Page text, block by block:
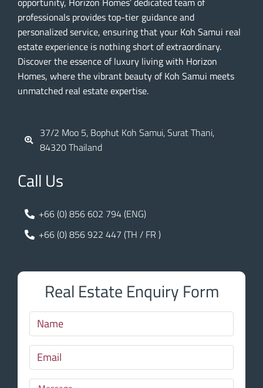
professionals provides top-tier guidance and
personalized service, ensuring that your Koh Samui real
estate experience is nothing short of extraordinary.
Discover the essence of luxury living with Horizon
Homes, where the vibrant beauty of Koh Samui meets
unmatched real estate expertise.
37/2 Moo 5, Bophut Koh Samui, Surat Thani,
84320 Thailand
Call Us
+66 (0) 856 602 794 (ENG)
+66 (0) 856 922 447 (TH / FR )
Real Estate Enquiry Form